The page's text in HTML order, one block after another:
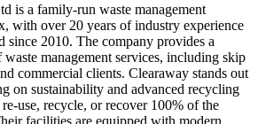
is a family-run waste management
with over 20 years of industry experience
since 2010. The company provides a
management services, including skip
commercial clients. Clearaway stands out
on sustainability and advanced recycling
use, recycle, or recover 100% of the